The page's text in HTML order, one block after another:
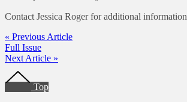
Contact Jessica Roger for additional information
« Previous Article
Full Issue
Next Article »
Footer
Top